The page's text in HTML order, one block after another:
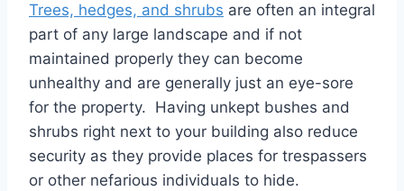
Trees, hedges, and shrubs are often an integral
part of any large landscape and if not
maintained properly they can become
unhealthy and are generally just an eye-sore
for the property. Having unkept bushes and
shrubs right next to your building also reduce
security as they provide places for trespassers
or other nefarious individuals to hide.